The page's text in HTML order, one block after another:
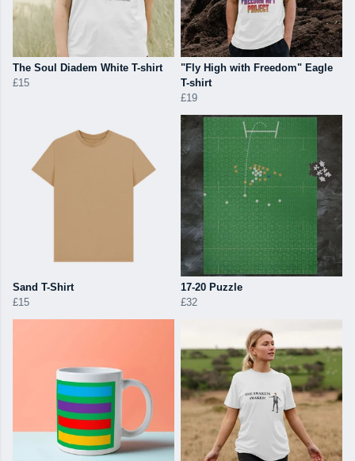
The Soul Diadem White T-shirt
£15
"Fly High with Freedom" Eagle
T-shirt
£19
Sand T-Shirt
£15
17-20 Puzzle
£32